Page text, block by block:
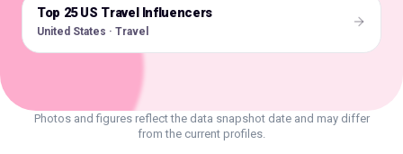
🇺🇸
Top 25 US Travel Influencers
United States · Travel
Photos and figures reflect the data snapshot date and may differ
from the current profiles.